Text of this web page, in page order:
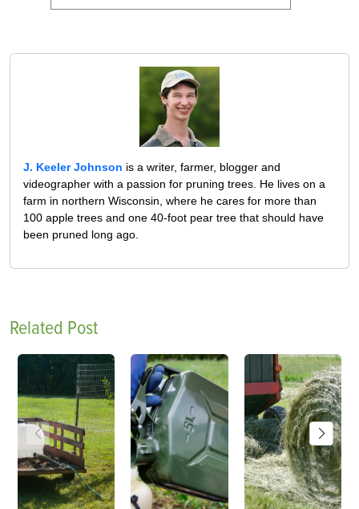
J. Keeler Johnson is a writer, farmer, blogger and
videographer with a passion for pruning trees. He lives on a
farm in northern Wisconsin, where he cares for more than
100 apple trees and one 40-foot pear tree that should have
been pruned long ago.
Related Post